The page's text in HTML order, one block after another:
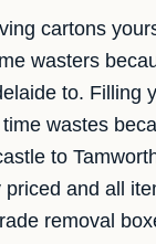
cartons
wasters
to.
wastes
to
and all
removal